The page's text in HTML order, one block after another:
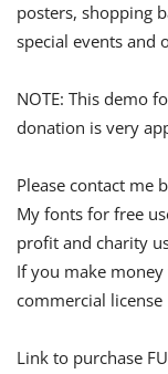
posters, shopping
special events and
NOTE: This demo
donation is very
Please contact me
My fonts for free
profit and charity
If you make
commercial license
Link to purchase